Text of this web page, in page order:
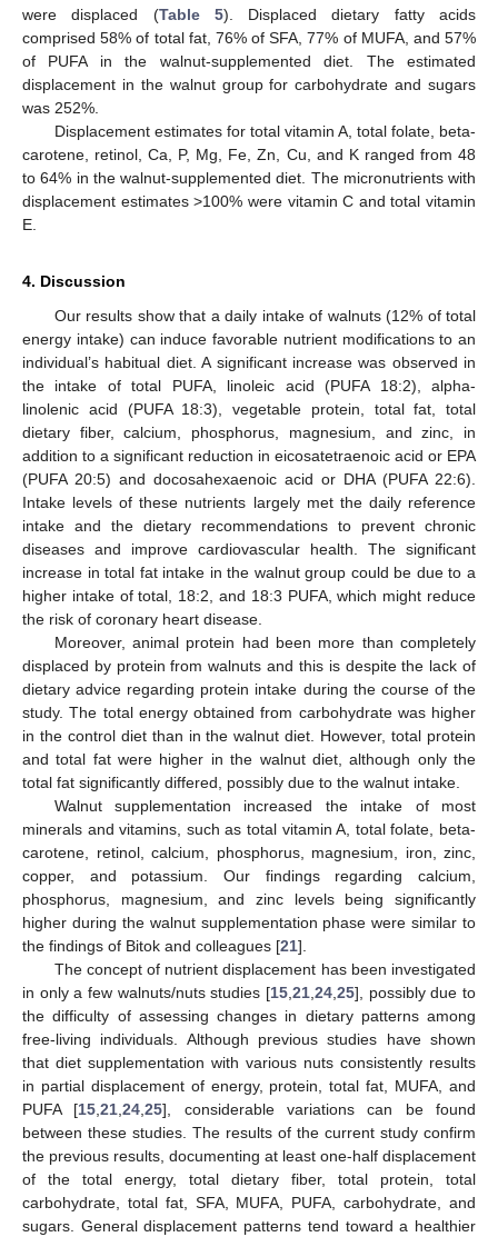
were displaced (Table 5). Displaced dietary fatty acids
comprised 58% of total fat, 76% of SFA, 77% of MUFA, and 57%
of PUFA in the walnut-supplemented diet. The estimated
displacement in the walnut group for carbohydrate and sugars
was 252%.
Displacement estimates for total vitamin A, total folate, beta-
carotene, retinol, Ca, P, Mg, Fe, Zn, Cu, and K ranged from 48
to 64% in the walnut-supplemented diet. The micronutrients with
displacement estimates >100% were vitamin C and total vitamin
E.
4. Discussion
Our results show that a daily intake of walnuts (12% of total
energy intake) can induce favorable nutrient modifications to an
individual’s habitual diet. A significant increase was observed in
the intake of total PUFA, linoleic acid (PUFA 18:2), alpha-
linolenic acid (PUFA 18:3), vegetable protein, total fat, total
dietary fiber, calcium, phosphorus, magnesium, and zinc, in
addition to a significant reduction in eicosatetraenoic acid or EPA
(PUFA 20:5) and docosahexaenoic acid or DHA (PUFA 22:6).
Intake levels of these nutrients largely met the daily reference
intake and the dietary recommendations to prevent chronic
diseases and improve cardiovascular health. The significant
increase in total fat intake in the walnut group could be due to a
higher intake of total, 18:2, and 18:3 PUFA, which might reduce
the risk of coronary heart disease.
Moreover, animal protein had been more than completely
displaced by protein from walnuts and this is despite the lack of
dietary advice regarding protein intake during the course of the
study. The total energy obtained from carbohydrate was higher
in the control diet than in the walnut diet. However, total protein
and total fat were higher in the walnut diet, although only the
total fat significantly differed, possibly due to the walnut intake.
Walnut supplementation increased the intake of most
minerals and vitamins, such as total vitamin A, total folate, beta-
carotene, retinol, calcium, phosphorus, magnesium, iron, zinc,
copper, and potassium. Our findings regarding calcium,
phosphorus, magnesium, and zinc levels being significantly
higher during the walnut supplementation phase were similar to
the findings of Bitok and colleagues [21].
The concept of nutrient displacement has been investigated
in only a few walnuts/nuts studies [15 21 24 25], possibly due to
the difficulty of assessing changes in dietary patterns among
free-living individuals. Although previous studies have shown
that diet supplementation with various nuts consistently results
in partial displacement of energy, protein, total fat, MUFA, and
PUFA [15 ,21 ,24 ,25], considerable variations can be found
between these studies. The results of the current study confirm
the previous results, documenting at least one-half displacement
of the total energy, total dietary fiber, total protein, total
carbohydrate, total fat, SFA, MUFA, PUFA, carbohydrate, and
sugars. General displacement patterns tend toward a healthier